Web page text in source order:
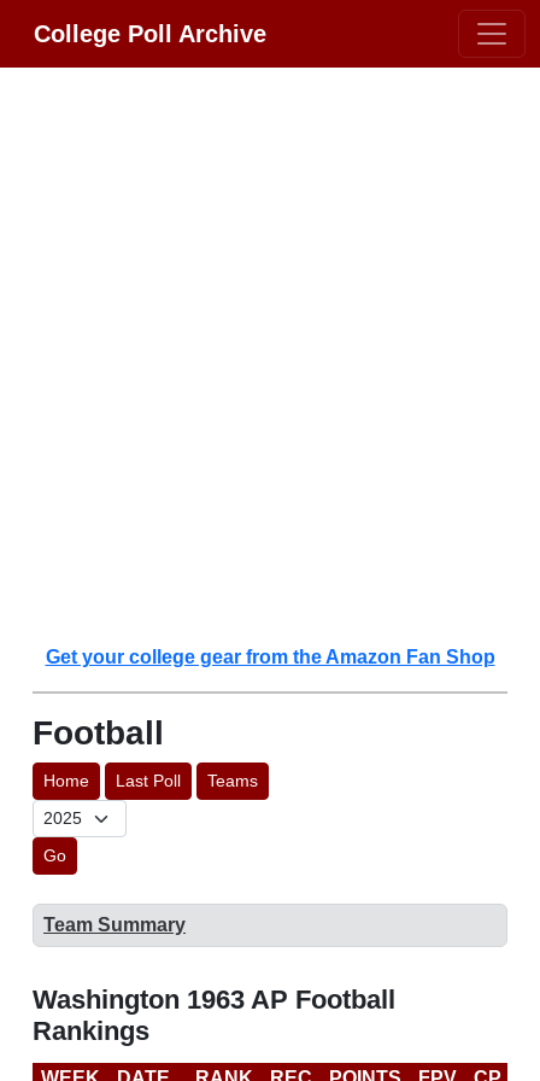
College Poll Archive
Get your college gear from the Amazon Fan Shop
Football
Home Last Poll Teams
Go
Team Summary
Washington 1963 AP Football
Rankings